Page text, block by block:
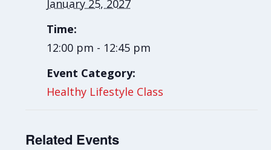
January 25, 2027
Time:
12:00 pm - 12:45 pm
Event Category:
Healthy Lifestyle Class
Related Events